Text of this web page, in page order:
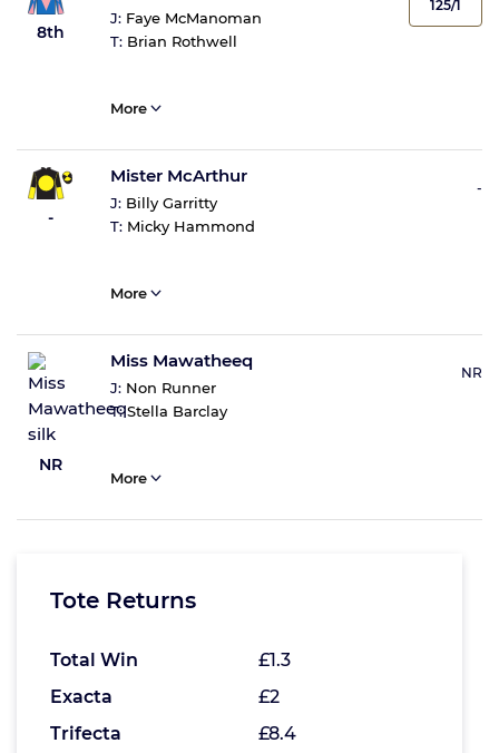
8th
J: Faye McManoman
T: Brian Rothwell
125/1
More
-
Mister McArthur
J: Billy Garritty
T: Micky Hammond
-
More
NR
Miss Mawatheeq
J: Non Runner
T:Stella Barclay
NR
More
Tote Returns
Total Win
£1.3
Exacta
£2
Trifecta
£8.4